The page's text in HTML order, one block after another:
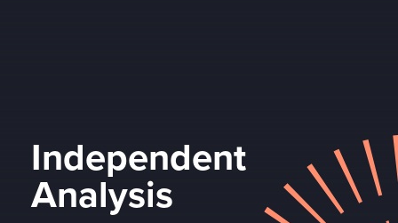
Independent
Analysis